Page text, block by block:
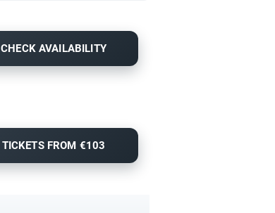
CHECK AVAILABILITY
TICKETS FROM €103